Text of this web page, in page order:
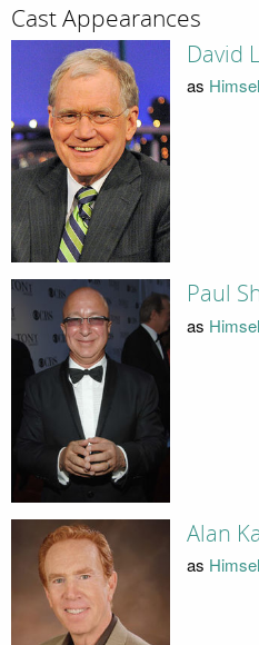
Cast Appearances
David
as
Paul
as
Alan
as